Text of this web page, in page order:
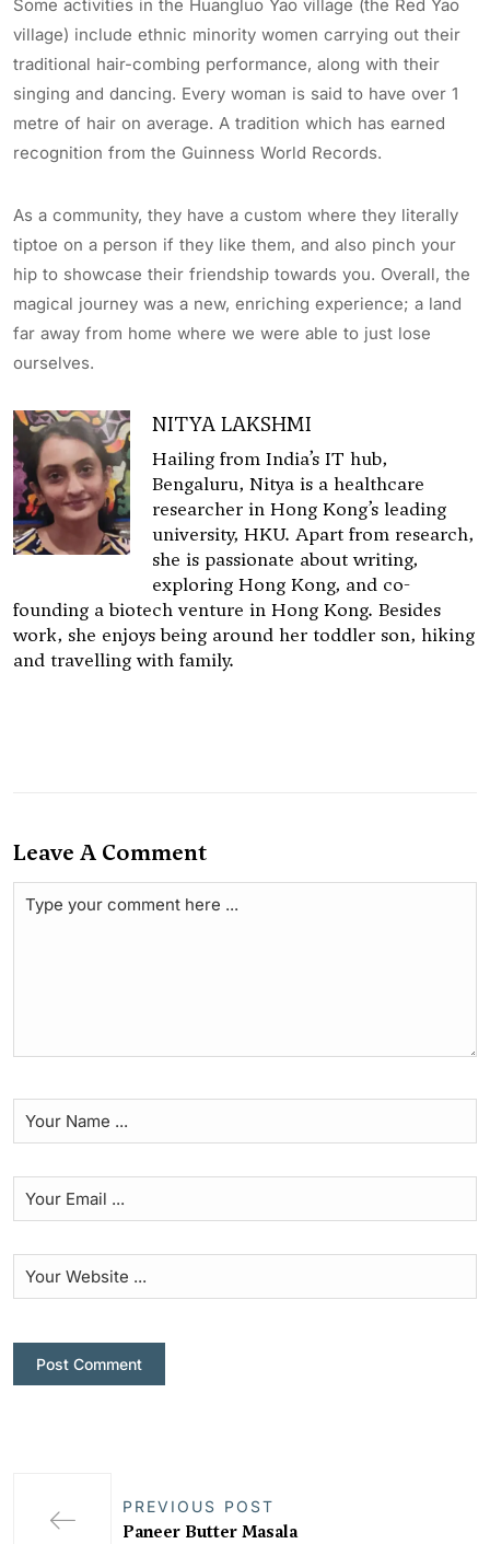
Some activities in the Huangluo Yao village (the Red Yao
village) include ethnic minority women carrying out their
traditional hair-combing performance, along with their
singing and dancing. Every woman is said to have over 1
metre of hair on average. A tradition which has earned
recognition from the Guinness World Records.
As a community, they have a custom where they literally
tiptoe on a person if they like them, and also pinch your
hip to showcase their friendship towards you. Overall, the
magical journey was a new, enriching experience; a land
far away from home where we were able to just lose
ourselves.
NITYA LAKSHMI
Hailing from India’s IT hub,
Bengaluru, Nitya is a healthcare
researcher in Hong Kong’s leading
university, HKU. Apart from research,
she is passionate about writing,
exploring Hong Kong, and co-
founding a biotech venture in Hong Kong. Besides
work, she enjoys being around her toddler son, hiking
and travelling with family.
Leave A Comment
PREVIOUS POST
Paneer Butter Masala